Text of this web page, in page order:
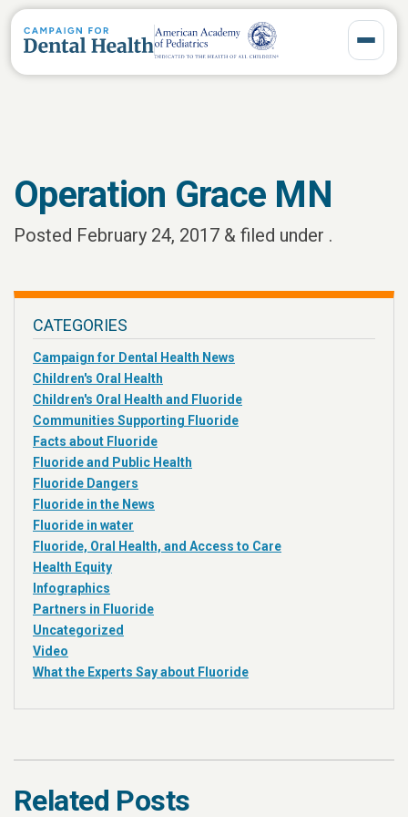
Toggle
Operation Grace MN
Posted February 24, 2017 & filed under .
CATEGORIES
Campaign for Dental Health News
Children's Oral Health
Children's Oral Health and Fluoride
Communities Supporting Fluoride
Facts about Fluoride
Fluoride and Public Health
Fluoride Dangers
Fluoride in the News
Fluoride in water
Fluoride, Oral Health, and Access to Care
Health Equity
Infographics
Partners in Fluoride
Uncategorized
Video
What the Experts Say about Fluoride
Related Posts